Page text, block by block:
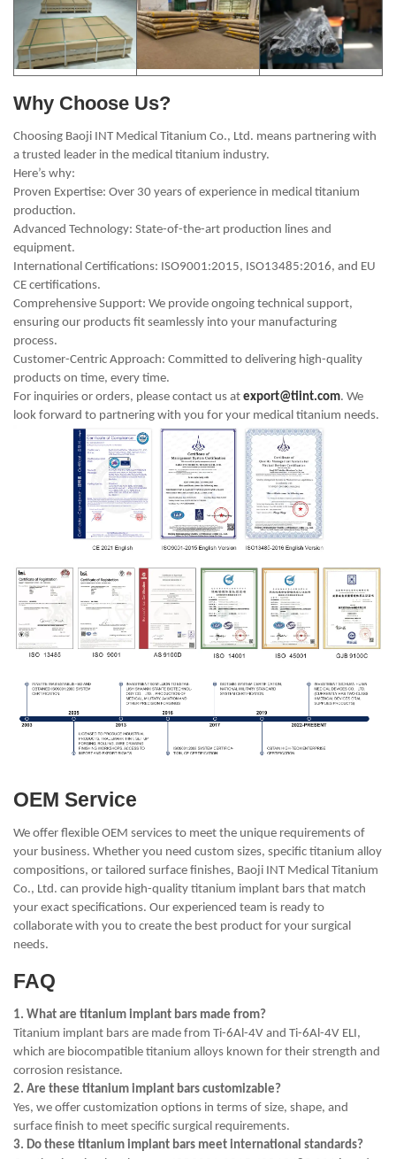
Why Choose Us?
Choosing Baoji INT Medical Titanium Co., Ltd. means partnering with
a trusted leader in the medical titanium industry.
Here’s why:
Proven Expertise: Over 30 years of experience in medical titanium
production.
Advanced Technology: State-of-the-art production lines and
equipment.
International Certifications: ISO9001:2015, ISO13485:2016, and EU
CE certifications.
Comprehensive Support: We provide ongoing technical support,
ensuring our products fit seamlessly into your manufacturing
process.
Customer-Centric Approach: Committed to delivering high-quality
products on time, every time.
For inquiries or orders, please contact us at export@tiint.com. We
look forward to partnering with you for your medical titanium needs.
OEM Service
We offer flexible OEM services to meet the unique requirements of
your business. Whether you need custom sizes, specific titanium alloy
compositions, or tailored surface finishes, Baoji INT Medical Titanium
Co., Ltd. can provide high-quality titanium implant bars that match
your exact specifications. Our experienced team is ready to
collaborate with you to create the best product for your surgical
needs.
FAQ
1. What are titanium implant bars made from?
Titanium implant bars are made from Ti-6Al-4V and Ti-6Al-4V ELI,
which are biocompatible titanium alloys known for their strength and
corrosion resistance.
2. Are these titanium implant bars customizable?
Yes, we offer customization options in terms of size, shape, and
surface finish to meet specific surgical requirements.
3. Do these titanium implant bars meet international standards?